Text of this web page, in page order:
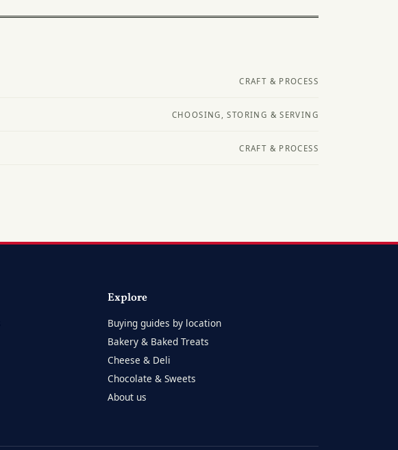
CRAFT & PROCESS
CHOOSING, STORING & SERVING
CRAFT & PROCESS
Explore
Buying guides by location
Bakery & Baked Treats
Cheese & Deli
Chocolate & Sweets
About us